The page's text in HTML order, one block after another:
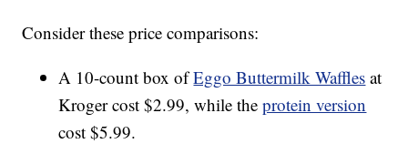
Consider these price comparisons:
A 10-count box ofEggo Buttermilk Waffles at
Kroger cost $2.99, while theprotein version
cost $5.99.